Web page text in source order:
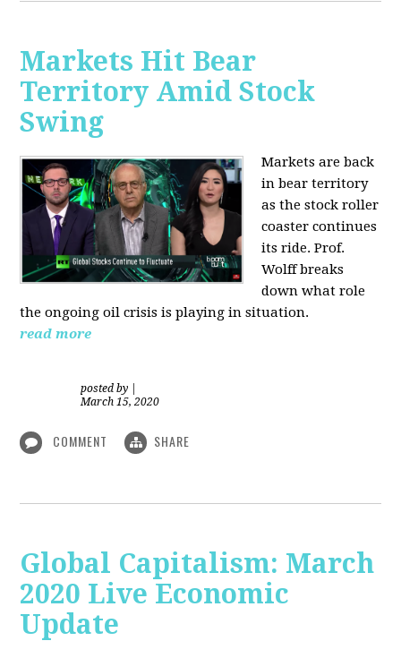
Markets Hit Bear
Territory Amid Stock
Swing
Markets are back
in bear territory
as the stock roller
coaster continues
its ride. Prof.
Wolff breaks
down what role
the ongoing oil crisis is playing in situation.
read more
posted by
March 15, 2020
COMMENT SHARE
Global Capitalism: March
2020 Live Economic
Update